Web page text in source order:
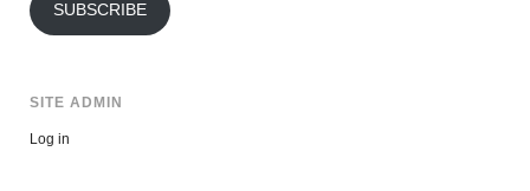
SUBSCRIBE
SITE ADMIN
Log in